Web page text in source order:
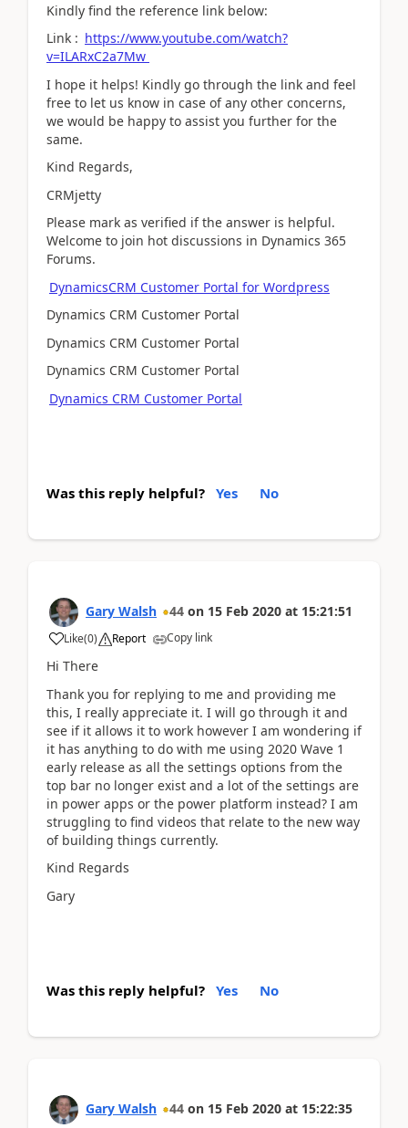
Kindly find the reference link below:
Link : https://www.youtube.com/watch?
v=ILARxC2a7Mw
I hope it helps! Kindly go through the link and feel
free to let us know in case of any other concerns,
we would be happy to assist you further for the
same.
Kind Regards,
CRMjetty
Please mark as verified if the answer is helpful.
Welcome to join hot discussions in Dynamics 365
Forums.
DynamicsCRM Customer Portal for Wordpress
Dynamics CRM Customer Portal
Dynamics CRM Customer Portal
Dynamics CRM Customer Portal
Dynamics CRM Customer Portal
Was this reply helpful? Yes No
Gary Walsh 44 on 15 Feb 2020 at 15:21:51
Like(0) Report Copy link
Hi There
Thank you for replying to me and providing me
this, I really appreciate it. I will go through it and
see if it allows it to work however I am wondering if
it has anything to do with me using 2020 Wave 1
early release as all the settings options from the
top bar no longer exist and a lot of the settings are
in power apps or the power platform instead? I am
struggling to find videos that relate to the new way
of building things currently.
Kind Regards
Gary
Was this reply helpful? Yes No
Gary Walsh 44 on 15 Feb 2020 at 15:22:35